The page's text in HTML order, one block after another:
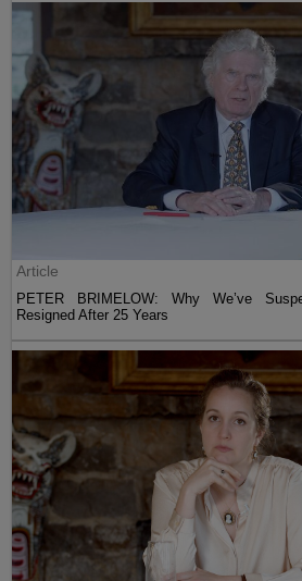
Article
PETER BRIMELOW: Why We’ve
Resigned After 25 Years